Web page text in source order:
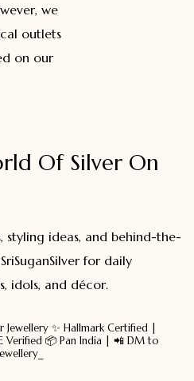
we
outlets
on our
Of Silver On
styling ideas, and behind-the-
for daily
idols, and décor.
Jewellery ✨ Hallmark Certified |
Verified 📦 Pan India | 📲 DM to